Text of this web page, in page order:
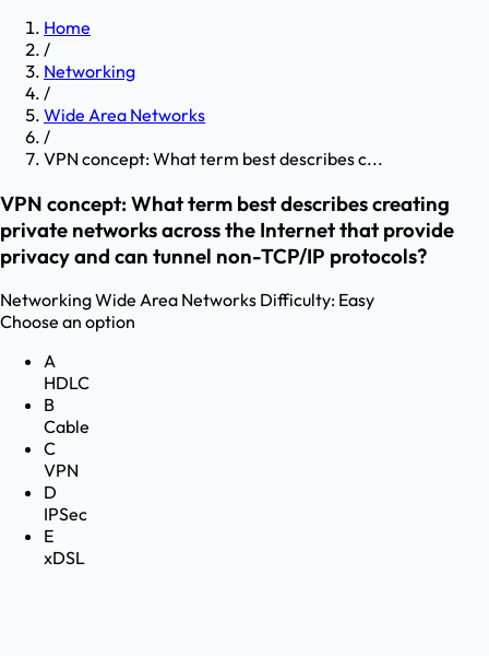
Home
/
Networking
/
Wide Area Networks
/
VPN concept: What term best describes c...
VPN concept: What term best describes creating
private networks across the Internet that provide
privacy and can tunnel non-TCP/IP protocols?
NetworkingWide Area Networks Difficulty: Easy
Choose an option
A
HDLC
B
Cable
C
VPN
D
IPSec
E
xDSL